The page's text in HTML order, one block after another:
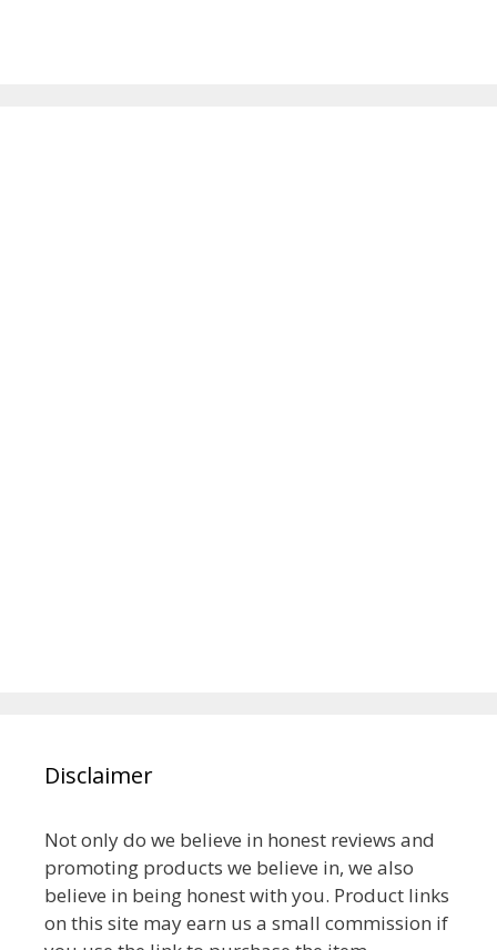
Disclaimer
Not only do we believe in honest reviews and
promoting products we believe in, we also
believe in being honest with you. Product links
on this site may earn us a small commission if